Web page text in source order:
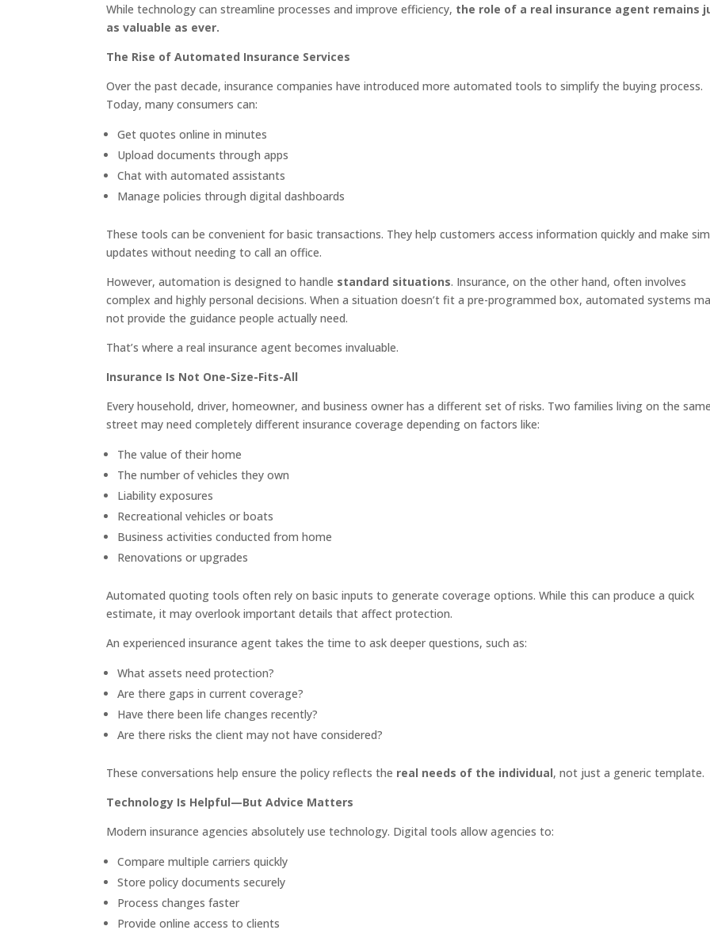
While technology can streamline processes and improve efficiency, the role of a real insurance agent remains
as valuable as ever.
The Rise of Automated Insurance Services
Over the past decade, insurance companies have introduced more automated tools to simplify the buying process.
Today, many consumers can:
Get quotes online in minutes
Upload documents through apps
Chat with automated assistants
Manage policies through digital dashboards
These tools can be convenient for basic transactions. They help customers access information quickly and make
updates without needing to call an office.
However, automation is designed to handle standard situations. Insurance, on the other hand, often involves
complex and highly personal decisions. When a situation doesn’t fit a pre-programmed box, automated systems
not provide the guidance people actually need.
That’s where a real insurance agent becomes invaluable.
Insurance Is Not One-Size-Fits-All
Every household, driver, homeowner, and business owner has a different set of risks. Two families living on the
street may need completely different insurance coverage depending on factors like:
The value of their home
The number of vehicles they own
Liability exposures
Recreational vehicles or boats
Business activities conducted from home
Renovations or upgrades
Automated quoting tools often rely on basic inputs to generate coverage options. While this can produce a quick
estimate, it may overlook important details that affect protection.
An experienced insurance agent takes the time to ask deeper questions, such as:
What assets need protection?
Are there gaps in current coverage?
Have there been life changes recently?
Are there risks the client may not have considered?
These conversations help ensure the policy reflects the real needs of the individual, not just a generic template.
Technology Is Helpful—But Advice Matters
Modern insurance agencies absolutely use technology. Digital tools allow agencies to:
Compare multiple carriers quickly
Store policy documents securely
Process changes faster
Provide online access to clients